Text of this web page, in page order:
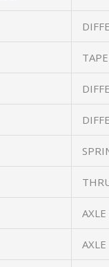
AXLE